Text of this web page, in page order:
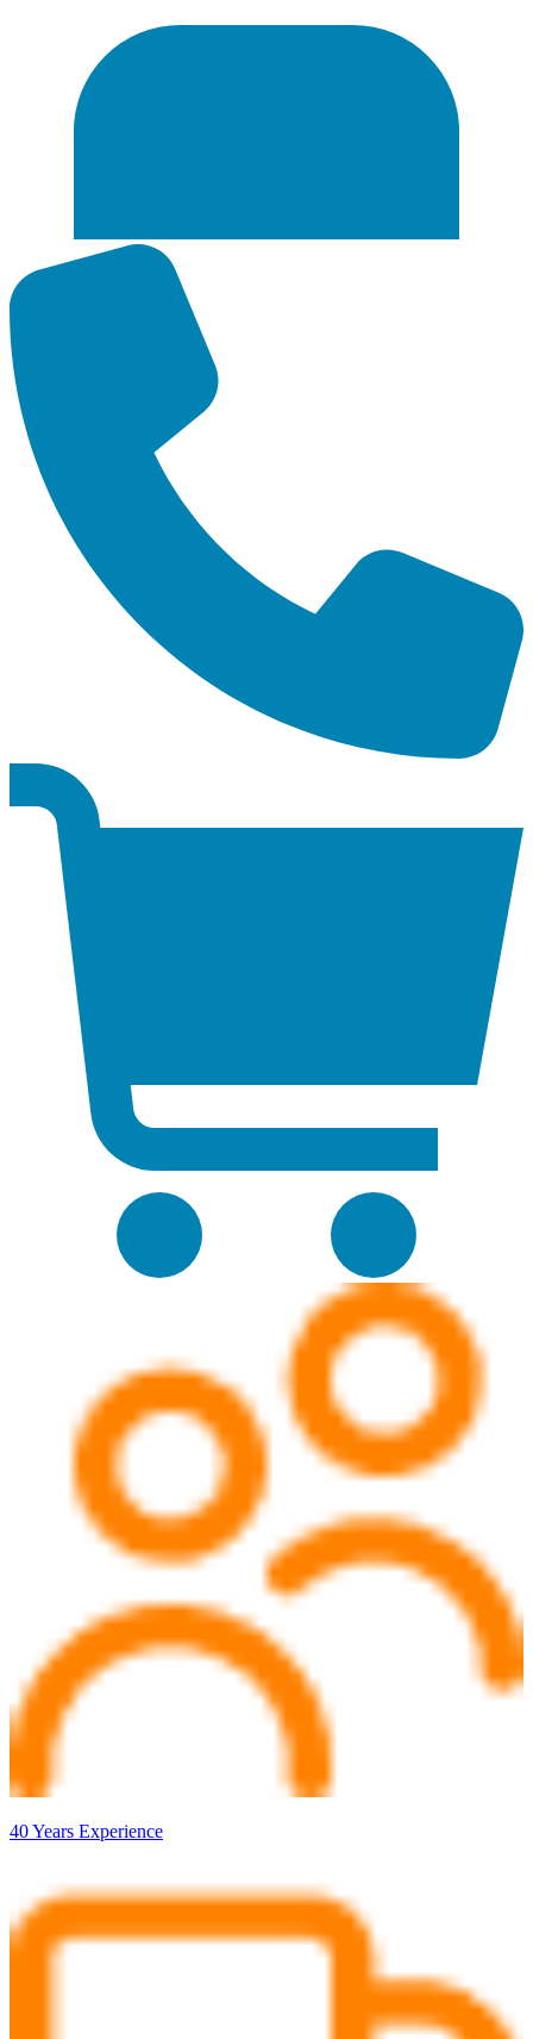
40 Years Experience